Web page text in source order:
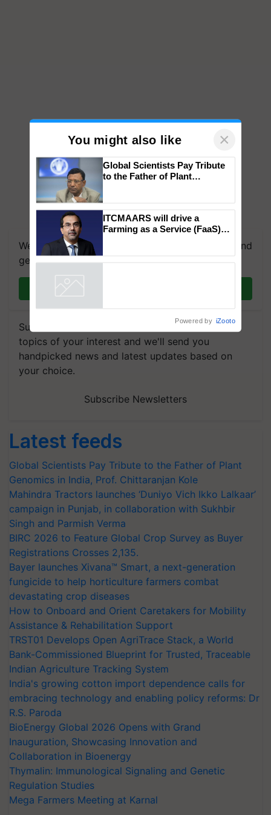
We're on WhatsApp! Join our WhatsApp group and
get the most important updates you need. Daily.
Subscribe to our Newsletter. You choose the
topics of your interest and we'll send you
handpicked news and latest updates based on
your choice.
Subscribe Newsletters
Latest feeds
Global Scientists Pay Tribute to the Father of Plant
Genomics in India, Prof. Chittaranjan Kole
Mahindra Tractors launches ‘Duniyo Vich Ikko Lalkaar’
campaign in Punjab, in collaboration with Sukhbir
Singh and Parmish Verma
BIRC 2026 to Feature Global Crop Survey as Buyer
Registrations Crosses 2,135.
Bayer launches Xivana™ Smart, a next-generation
fungicide to help horticulture farmers combat
devastating crop diseases
How to Onboard and Orient Caretakers for Mobility
Assistance & Rehabilitation Support
TRST01 Develops Open AgriTrace Stack, a World
Bank-Commissioned Blueprint for Trusted, Traceable
Indian Agriculture Tracking System
India's growing cotton import dependence calls for
embracing technology and enabling policy reforms: Dr
R.S. Paroda
BioEnergy Global 2026 Opens with Grand
Inauguration, Showcasing Innovation and
Collaboration in Bioenergy
Thymalin: Immunological Signaling and Genetic
Regulation Studies
Mega Farmers Meeting at Karnal
You might also like ×
Global Scientists Pay Tribute
to the Father of Plant
ITCMAARS will drive a
Farming as a Service (FaaS)
Powered by iZooto